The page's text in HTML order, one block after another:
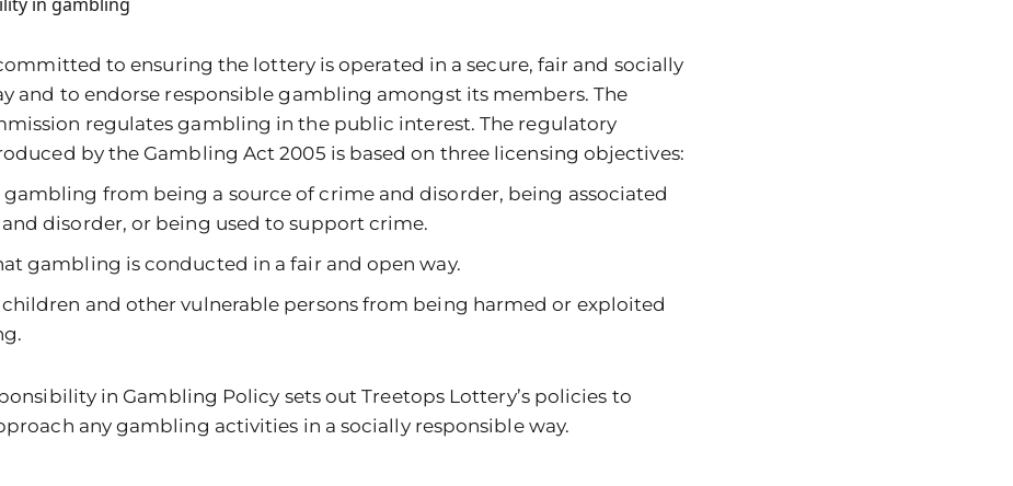
to ensuring the lottery is operated in a secure, fair and socially
and to endorse responsible gambling amongst its members. The
regulates gambling in the public interest. The regulatory
by the Gambling Act 2005 is based on three licensing objectives:
gambling from being a source of crime and disorder, being associated
disorder, or being used to support crime.
gambling is conducted in a fair and open way.
and other vulnerable persons from being harmed or exploited
in Gambling Policy sets out Treetops Lottery’s policies to
any gambling activities in a socially responsible way.